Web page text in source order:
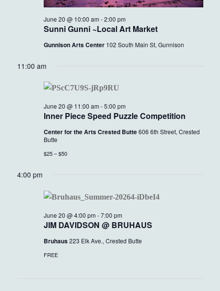
Sunni Gunni ~Local Art Market
June 20 @ 10:00 am -2:00 pm
Gunnison Arts Center 102 South Main St, Gunnison
11:00 am
Inner Piece Speed Puzzle Competition
June 20 @ 11:00 am -5:00 pm
Center for the Arts Crested Butte606 6th Street, Crested
Butte
$25 – $50
4:00 pm
JIM DAVIDSON @ BRUHAUS
June 20 @ 4:00 pm -7:00 pm
Bruhaus223 Elk Ave., Crested Butte
FREE